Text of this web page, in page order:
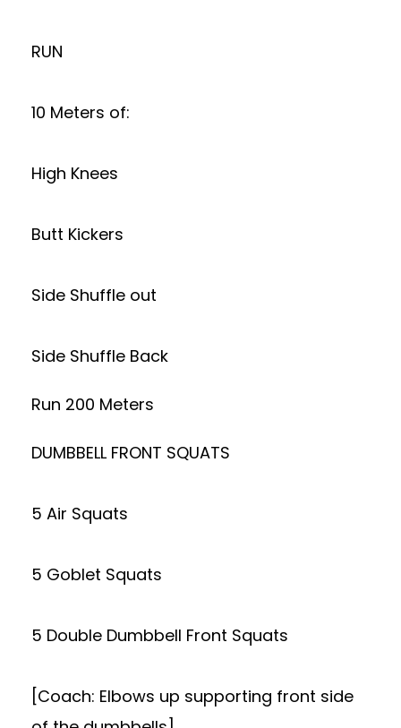
RUN
10 Meters of:
High Knees
Butt Kickers
Side Shuffle out
Side Shuffle Back
Run 200 Meters
DUMBBELL FRONT SQUATS
5 Air Squats
5 Goblet Squats
5 Double Dumbbell Front Squats
[Coach: Elbows up supporting front side